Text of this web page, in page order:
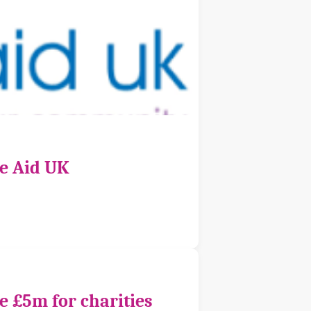
Aid UK
£5m for charities